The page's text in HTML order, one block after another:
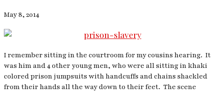
May 8, 2014
I remember sitting in the courtroom for my cousins hearing. It
was him and 4 other young men, who were all sitting in khaki
colored prison jumpsuits with handcuffs and chains shackled
from their hands all the way down to their feet. The scene